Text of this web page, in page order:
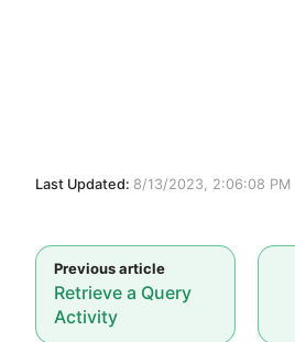
Last Updated: 8/13/2023, 2:06:08 PM
Retrieve a Query
Activity